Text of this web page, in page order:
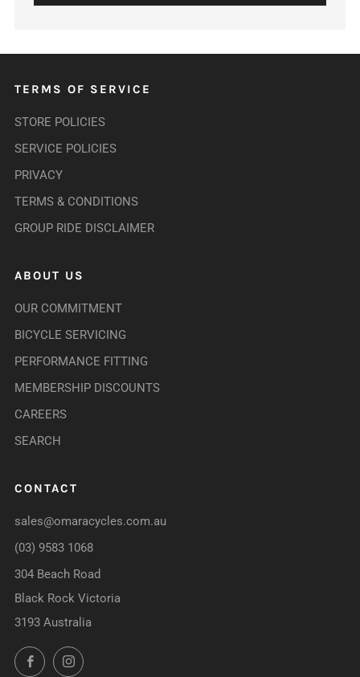
TERMS OF SERVICE
STORE POLICIES
SERVICE POLICIES
PRIVACY
TERMS & CONDITIONS
GROUP RIDE DISCLAIMER
ABOUT US
OUR COMMITMENT
BICYCLE SERVICING
PERFORMANCE FITTING
MEMBERSHIP DISCOUNTS
CAREERS
SEARCH
CONTACT
sales@omaracycles.com.au
(03) 9583 1068
304 Beach Road
Black Rock Victoria
3193 Australia
FacebookInstagram